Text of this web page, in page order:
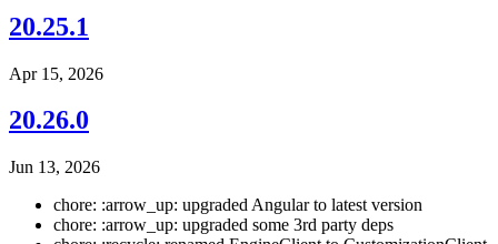
20.25.1
Apr 15, 2026
20.26.0
Jun 13, 2026
chore: :arrow_up: upgraded Angular to latest version
chore: :arrow_up: upgraded some 3rd party deps